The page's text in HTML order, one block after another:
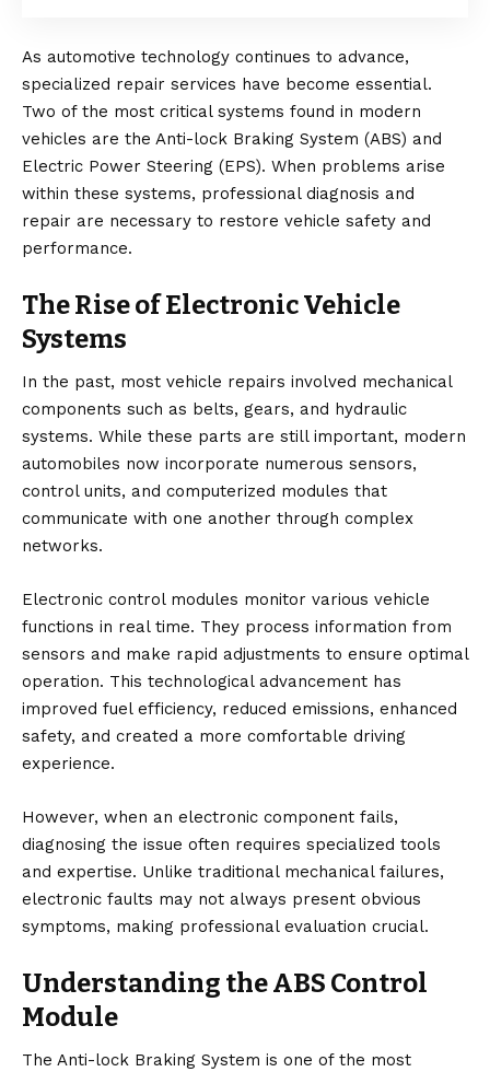
As automotive technology continues to advance,
specialized repair services have become essential.
Two of the most critical systems found in modern
vehicles are the Anti-lock Braking System (ABS) and
Electric Power Steering (EPS). When problems arise
within these systems, professional diagnosis and
repair are necessary to restore vehicle safety and
performance.
The Rise of Electronic Vehicle
Systems
In the past, most vehicle repairs involved mechanical
components such as belts, gears, and hydraulic
systems. While these parts are still important, modern
automobiles now incorporate numerous sensors,
control units, and computerized modules that
communicate with one another through complex
networks.
Electronic control modules monitor various vehicle
functions in real time. They process information from
sensors and make rapid adjustments to ensure optimal
operation. This technological advancement has
improved fuel efficiency, reduced emissions, enhanced
safety, and created a more comfortable driving
experience.
However, when an electronic component fails,
diagnosing the issue often requires specialized tools
and expertise. Unlike traditional mechanical failures,
electronic faults may not always present obvious
symptoms, making professional evaluation crucial.
Understanding the ABS Control
Module
The Anti-lock Braking System is one of the most